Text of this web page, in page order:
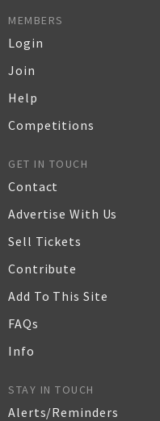
MEMBERS
Login
Join
Help
Competitions
GET IN TOUCH
Contact
Advertise With Us
Sell Tickets
Contribute
Add To This Site
FAQs
Info
STAY IN TOUCH
Alerts/Reminders